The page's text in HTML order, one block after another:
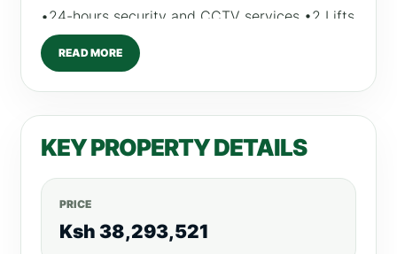
•24-hours security and CCTV services •2 Lifts
•Fully fitted gym •Swimming pool •Sauna and
Steam room •Parking spaces •Backup
generator, amongst many others. For More
Listings Visit, realtyboris.com
READ MORE
KEY PROPERTY DETAILS
PRICE
Ksh 38,293,521